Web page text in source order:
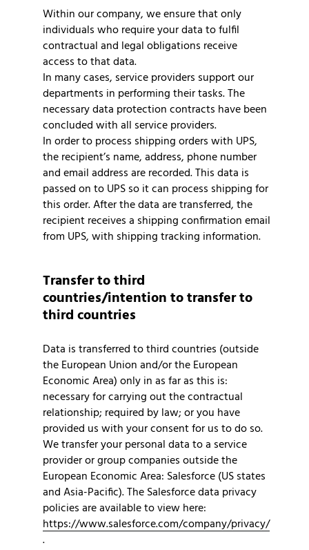
Within our company, we ensure that only
individuals who require your data to fulfil
contractual and legal obligations receive
access to that data.
In many cases, service providers support our
departments in performing their tasks. The
necessary data protection contracts have been
concluded with all service providers.
In order to process shipping orders with UPS,
the recipient’s name, address, phone number
and email address are recorded. This data is
passed on to UPS so it can process shipping for
this order. After the data are transferred, the
recipient receives a shipping confirmation email
from UPS, with shipping tracking information.
Transfer to third
countries/intention to transfer to
third countries
Data is transferred to third countries (outside
the European Union and/or the European
Economic Area) only in as far as this is:
necessary for carrying out the contractual
relationship; required by law; or you have
provided us with your consent for us to do so.
We transfer your personal data to a service
provider or group companies outside the
European Economic Area: Salesforce (US states
and Asia-Pacific). The Salesforce data privacy
policies are available to view here:
https://www.salesforce.com/company/privacy/
.